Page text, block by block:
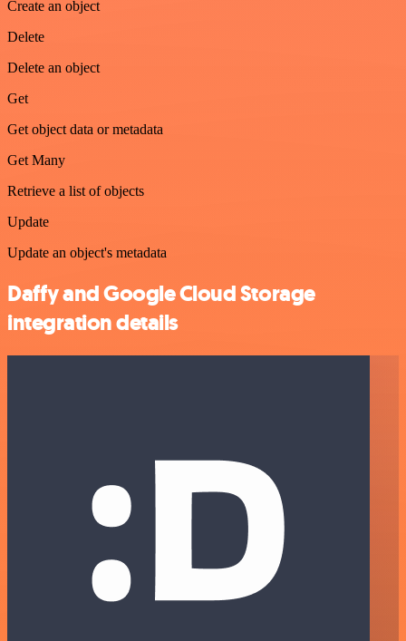
Create an object
Delete
Delete an object
Get
Get object data or metadata
Get Many
Retrieve a list of objects
Update
Update an object's metadata
Daffy and Google Cloud Storage
integration details